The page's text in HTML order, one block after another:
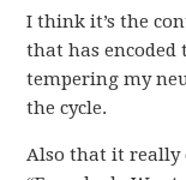
I think it’s the
that has encoded
tempering my
the cycle.
Also that it really